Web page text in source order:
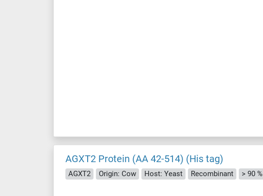
AGXT2 Protein (AA 42-514) (His tag)
AGXT2 Origin: Cow Host: Yeast Recombinant > 90 %